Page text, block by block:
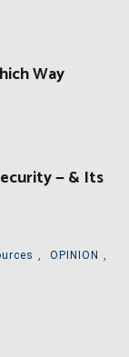
Way
— & Its
, OPINION
,